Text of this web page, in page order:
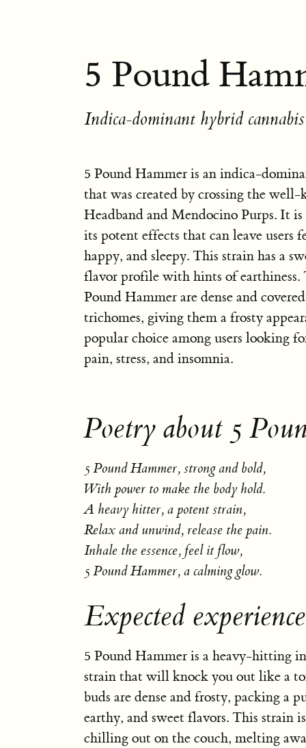
5 Pound
Indica-dominant hybrid
5 Pound Hammer is an indica-
that was created by crossing the well-
Headband and Mendocino Purps. It is
its potent effects that can leave users
happy, and sleepy. This strain has a
flavor profile with hints of earthiness.
Pound Hammer are dense and
trichomes, giving them a frosty
popular choice among users looking
pain, stress, and insomnia.
Poetry about 5
5 Pound Hammer, strong and bold,
With power to make the body hold.
A heavy hitter, a potent strain,
Relax and unwind, release the pain.
Inhale the essence, feel it flow,
5 Pound Hammer, a calming glow.
Expected
5 Pound Hammer is a heavy-hitting
strain that will knock you out like a
buds are dense and frosty, packing a
earthy, and sweet flavors. This strain
chilling out on the couch, melting